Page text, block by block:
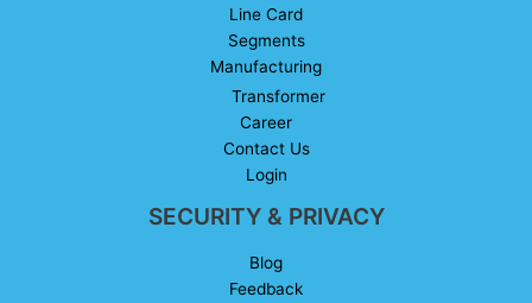
Line Card
Segments
Manufacturing
Transformer
Career
Contact Us
Login
SECURITY & PRIVACY
Blog
Feedback